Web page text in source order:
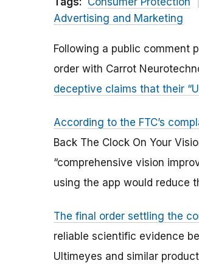
Advertising and Marketing
Following a public comment
order with Carrot
deceptive claims that their
According to the FTC’s
Back The Clock On Your
“comprehensive vision
using the app would reduce
The final order settling the
reliable scientific evidence
Ultimeyes and similar